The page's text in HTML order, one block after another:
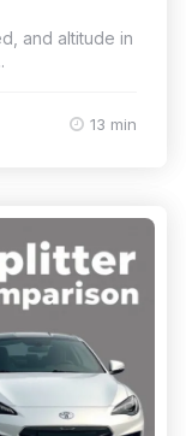
and altitude in
13 min